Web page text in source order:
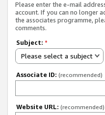
Please enter the e-mail
account. If you can no longer
the associates programme,
comments.
Subject: *
Please select a subject
Associate ID: (recommended)
Website URL: (recommended)